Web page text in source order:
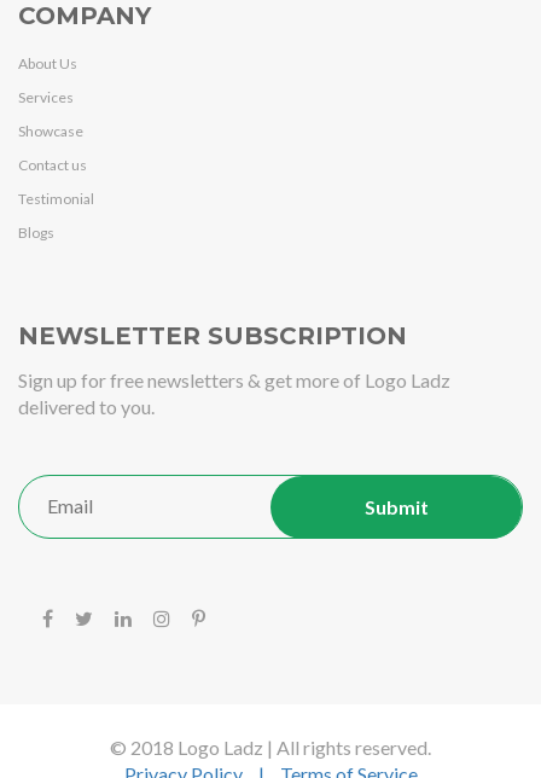
COMPANY
About Us
Services
Showcase
Contact us
Testimonial
Blogs
NEWSLETTER SUBSCRIPTION
Sign up for free newsletters & get more of Logo Ladz
delivered to you.
© 2018 Logo Ladz | All rights reserved.